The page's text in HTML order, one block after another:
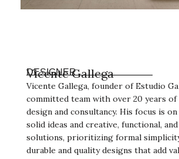
Vicente Gallega
DESIGNER
Vicente Gallega, founder of Estudio
committed team with over 20 years of
design and consultancy. His focus is
solid ideas and creative, functional,
solutions, prioritizing formal
durable and quality designs that add